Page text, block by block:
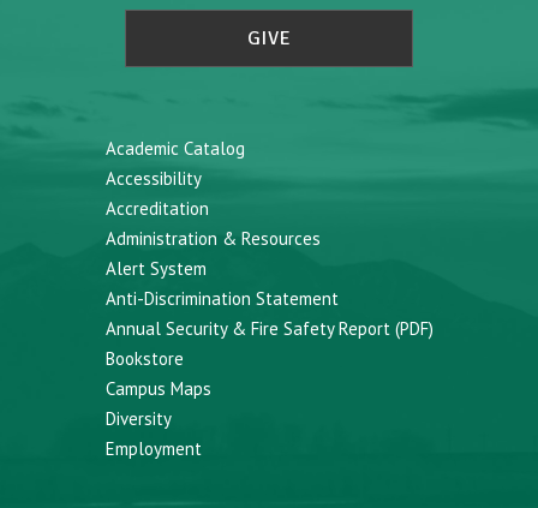
GIVE
Academic Catalog
Accessibility
Accreditation
Administration & Resources
Alert System
Anti-Discrimination Statement
Annual Security & Fire Safety Report (PDF)
Bookstore
Campus Maps
Diversity
Employment